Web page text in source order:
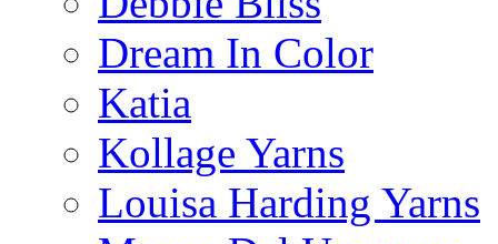
Dream In Color
Katia
Kollage Yarns
Louisa Harding Yarns